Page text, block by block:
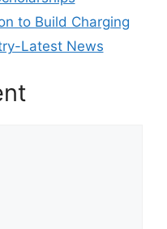
to Build Charging
Latest News